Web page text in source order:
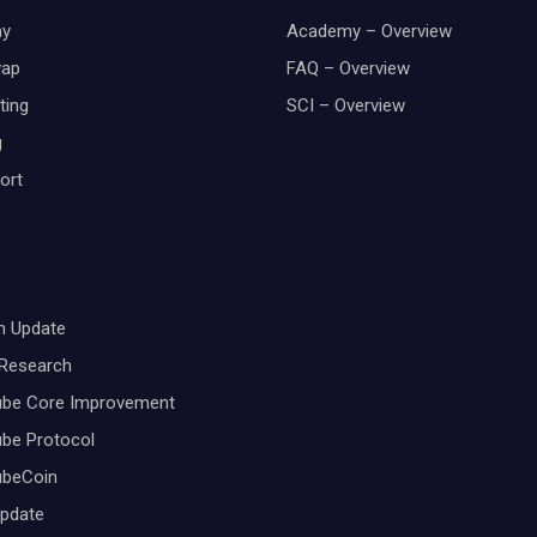
Update
Core Improvement
Protocol
Academy – Overview
FAQ – Overview
SCI – Overview